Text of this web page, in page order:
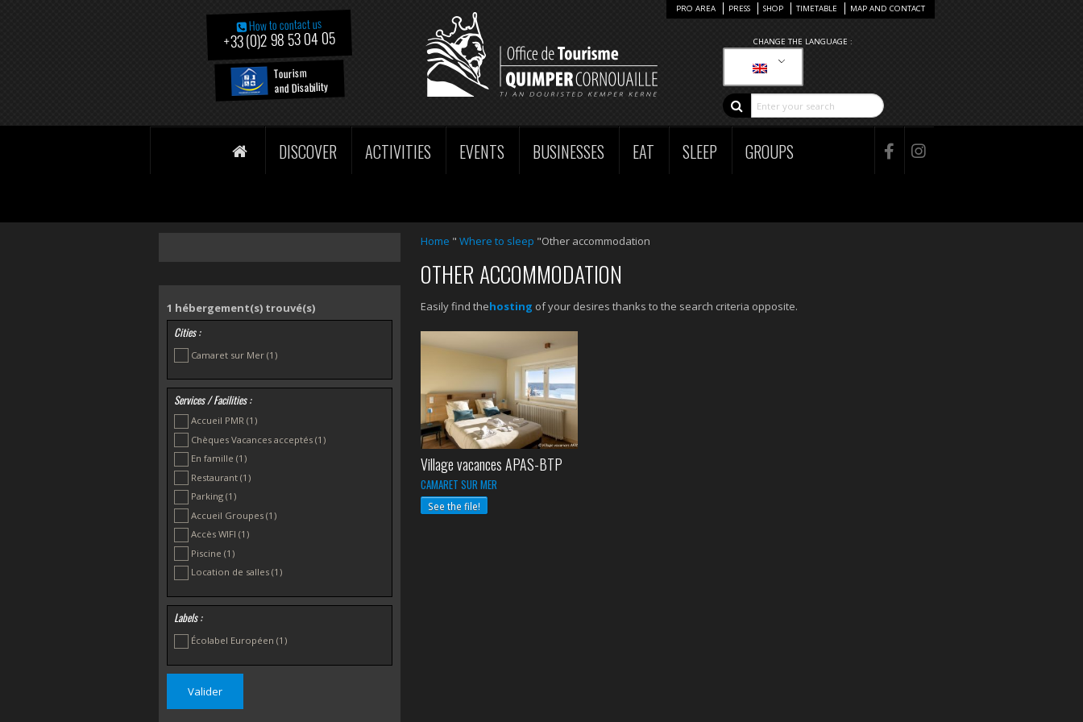
How to contact us
+33 (0)2 98 53 04 05
Tourism
and Disability
CHANGE THE LANGUAGE :
PRO AREA PRESS SHOP TIMETABLE MAP AND CONTACT
DISCOVER ACTIVITIES EVENTS BUSINESSES EAT SLEEP GROUPS
1 hébergement(s) trouvé(s)
Cities :
Camaret sur Mer (1)
Services / Facilities :
Accueil PMR (1)
Chèques Vacances acceptés (1)
En famille (1)
Restaurant (1)
Parking (1)
Accueil Groupes (1)
Accès WIFI (1)
Piscine (1)
Location de salles (1)
Labels :
Écolabel Européen (1)
Home " Where to sleep "Other accommodation
OTHER ACCOMMODATION
Easily find thehosting of your desires thanks to the search criteria opposite.
Village vacances APAS-BTP
CAMARET SUR MER
See the file!